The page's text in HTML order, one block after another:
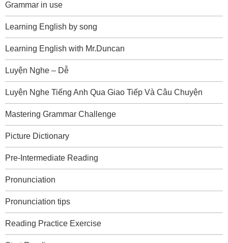
Grammar in use
Learning English by song
Learning English with Mr.Duncan
Luyện Nghe – Dễ
Luyện Nghe Tiếng Anh Qua Giao Tiếp Và Câu Chuyện
Mastering Grammar Challenge
Picture Dictionary
Pre-Intermediate Reading
Pronunciation
Pronunciation tips
Reading Practice Exercise